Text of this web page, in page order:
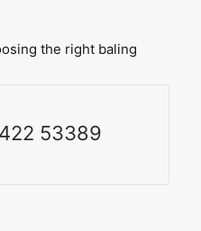
the right baling
53389